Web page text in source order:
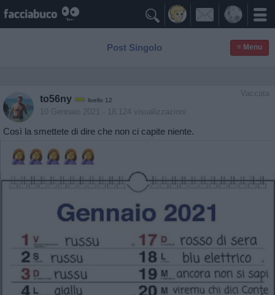

Post Singolo ≡ Menu
Vaccata
to56ny livello 12
10 Gennaio 2021 - 18.124 visualizzazioni
Così la smettete di dire che non ci capite niente.